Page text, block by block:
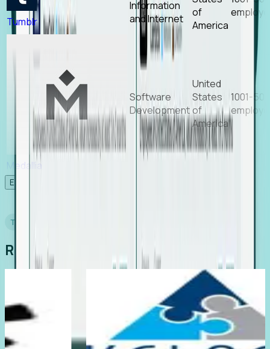
Tumblr
Information
and Internet
of
America
Medallia
Software
Development
United
States
of
America
1001-
Experience Foresight’s MCP
TESTIMONIALS
Real Stories from Real Teams
"Foresight delivers instant value. My first outreach
led to C-suite engagement and a direct referral by
uncovering growt... Read More